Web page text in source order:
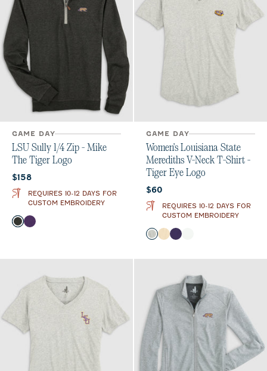
GAME DAY
LSU Sully 1/4 Zip - Mike
The Tiger Logo
Current price:
$158
REQUIRES 10-12 DAYS FOR
CUSTOM EMBROIDERY
Color
Heather Black
Purple
GAME DAY
Women's Louisiana State
Merediths V-Neck T-Shirt -
Tiger Eye Logo
Current price:
$60
REQUIRES 10-12 DAYS FOR
CUSTOM EMBROIDERY
Color
Heather Gray
Oatmeal
Purple